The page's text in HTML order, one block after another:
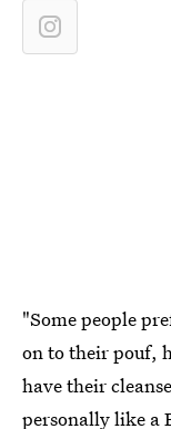
"Some people
on to their pouf,
have their
personally like a